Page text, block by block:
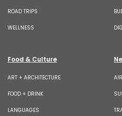
ROAD TRIPS
WELLNESS
Food & Culture
ART + ARCHITECTURE
FOOD + DRINK
LANGUAGES